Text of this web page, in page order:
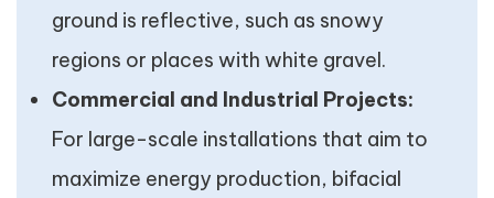
ground is reflective, such as snowy
regions or places with white gravel.
Commercial and Industrial Projects:
For large-scale installations that aim to
maximize energy production, bifacial